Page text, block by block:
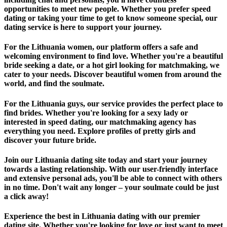
opportunities to meet new people. Whether you prefer speed
dating or taking your time to get to know someone special, our
dating service is here to support your journey.
For the Lithuania women, our platform offers a safe and
welcoming environment to find love. Whether you're a beautiful
bride seeking a date, or a hot girl looking for matchmaking, we
cater to your needs. Discover beautiful women from around the
world, and find the soulmate.
For the Lithuania guys, our service provides the perfect place to
find brides. Whether you're looking for a sexy lady or
interested in speed dating, our matchmaking agency has
everything you need. Explore profiles of pretty girls and
discover your future bride.
Join our Lithuania dating site today and start your journey
towards a lasting relationship. With our user-friendly interface
and extensive personal ads, you'll be able to connect with others
in no time. Don't wait any longer – your soulmate could be just
a click away!
Experience the best in Lithuania dating with our premier